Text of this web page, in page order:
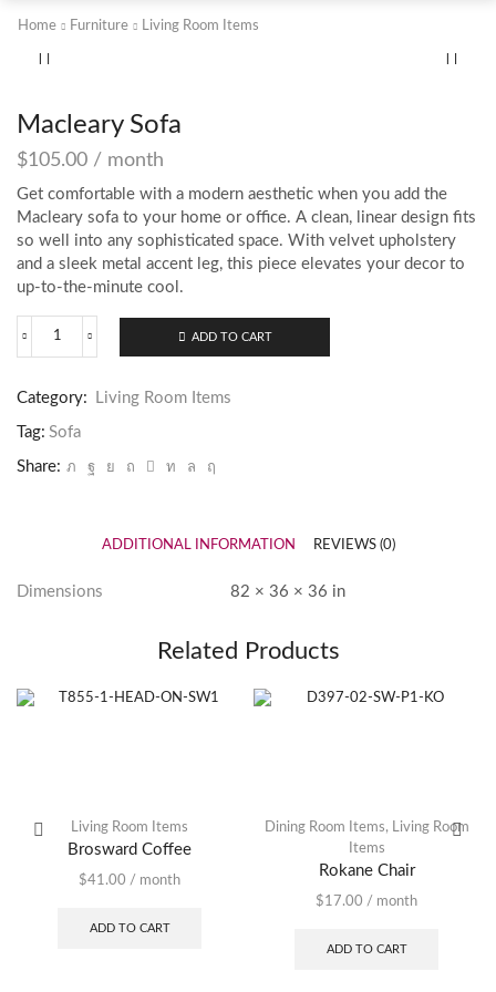
Home Furniture Living Room Items
Macleary Sofa
$105.00 / month
Get comfortable with a modern aesthetic when you add the
Macleary sofa to your home or office. A clean, linear design fits
so well into any sophisticated space. With velvet upholstery
and a sleek metal accent leg, this piece elevates your decor to
up-to-the-minute cool.
Macleary
ADD TO CART
Category: Living Room Items
Tag: Sofa
Share:
ADDITIONAL INFORMATION REVIEWS (0)
Dimensions 82 × 36 × 36 in
Related Products
Living Room Items
Brosward Coffee
$41.00 / month
ADD TO CART
Dining Room Items, Living Room
Items
Rokane Chair
$17.00 / month
ADD TO CART